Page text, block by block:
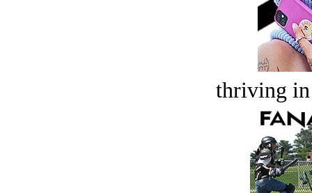
thriving in